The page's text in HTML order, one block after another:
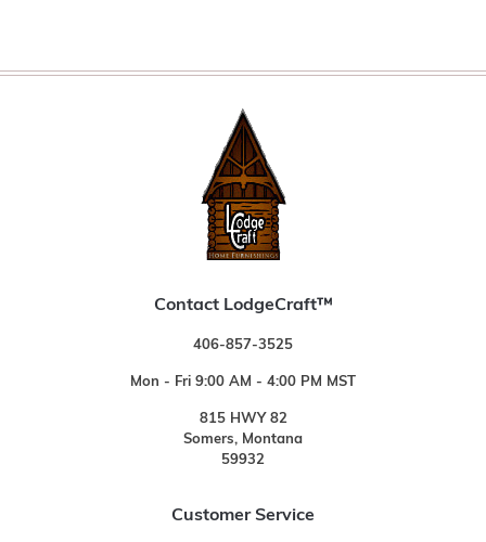
Contact LodgeCraft™
406-857-3525
Mon - Fri 9:00 AM - 4:00 PM MST
815 HWY 82
Somers, Montana
59932
Customer Service